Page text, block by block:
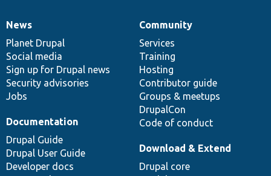
News
items
News
Planet Drupal
Social media
Sign up for Drupal news
Security advisories
Jobs
Our
community
Community
Services
Training
Hosting
Contributor guide
Groups & meetups
DrupalCon
Code of conduct
Documentation
Documentation
Drupal Guide
Drupal User Guide
Developer docs
Drupal
code
base
Download & Extend
Drupal core
Governance
of
community